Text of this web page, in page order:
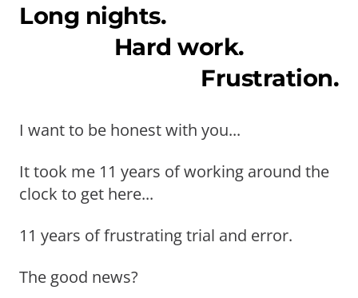
Long nights.
Hard work.
Frustration.
I want to be honest with you...
It took me 11 years of working around the
clock to get here...
11 years of frustrating trial and error.
The good news?